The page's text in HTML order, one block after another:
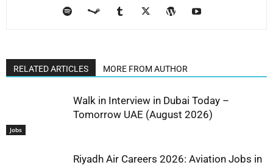
RELATED ARTICLES MORE FROM AUTHOR
Jobs
Walk in Interview in Dubai Today –
Tomorrow UAE (August 2026)
Riyadh Air Careers 2026: Aviation Jobs in